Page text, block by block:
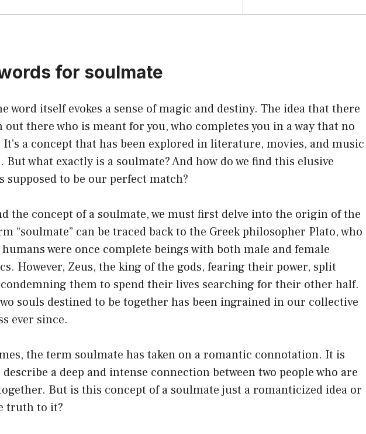
for soulmate
word itself evokes a sense of magic and destiny. The idea that there
out there who is meant for you, who completes you in a way that no
It’s a concept that has been explored in literature, movies, and music
what exactly is a soulmate? And how do we find this elusive
supposed to be our perfect match?
the concept of a soulmate, we must first delve into the origin of the
“soulmate” can be traced back to the Greek philosopher Plato, who
were once complete beings with both male and female
However, Zeus, the king of the gods, fearing their power, split
them to spend their lives searching for their other half.
souls destined to be together has been ingrained in our collective
ever since.
the term soulmate has taken on a romantic connotation. It is
a deep and intense connection between two people who are
But is this concept of a soulmate just a romanticized idea or
truth to it?